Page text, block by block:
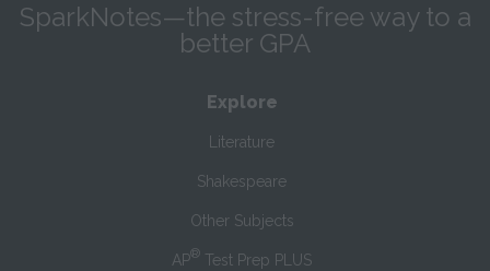
SparkNotes—the stress-free way to a
better GPA
Explore
Literature
Shakespeare
Other Subjects
AP® Test Prep PLUS